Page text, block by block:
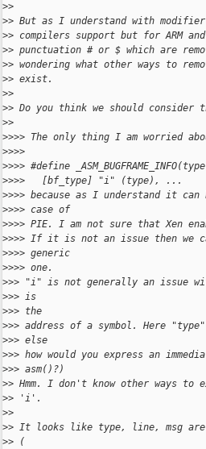
>>
>> But as I understand with
>> compilers support but for ARM
>> punctuation # or $ which are
>> wondering what other ways to
>> exist.
>>
>> Do you think we should consider
>>
>>>> The only thing I am worried
>>>>
>>>> #define
>>>>   [bf_type] "i" (type), ...
>>>> because as I understand it
>>>> case of
>>>> PIE. I am not sure that Xen
>>>> If it is not an issue then we
>>>> generic
>>>> one.
>>> "i" is not generally an issue
>>> is
>>> the
>>> address of a symbol. Here
>>> else
>>> how would you express an
>>> asm()?)
>> Hmm. I don't know other ways to
>> 'i'.
>>
>> It looks like type, line, msg are
>> (